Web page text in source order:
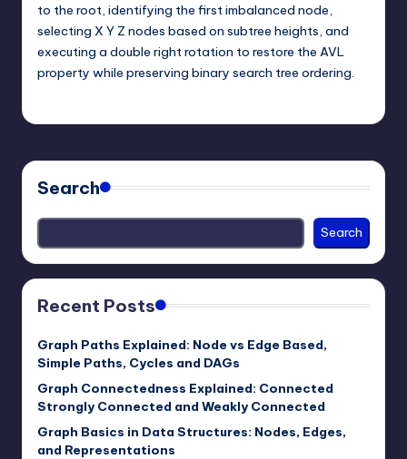
to the root, identifying the first imbalanced node,
selecting X Y Z nodes based on subtree heights, and
executing a double right rotation to restore the AVL
property while preserving binary search tree ordering.
Search
Search
Recent Posts
Graph Paths Explained: Node vs Edge Based,
Simple Paths, Cycles and DAGs
Graph Connectedness Explained: Connected
Strongly Connected and Weakly Connected
Graph Basics in Data Structures: Nodes, Edges,
and Representations